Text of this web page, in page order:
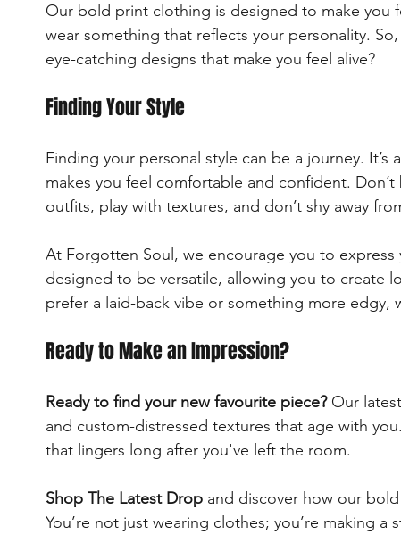
Our bold print clothing is designed to make you
wear something that reflects your personality.
eye-catching designs that make you feel alive?
Finding Your Style
Finding your personal style can be a journey.
makes you feel comfortable and confident.
outfits, play with textures, and don’t shy away
At Forgotten Soul, we encourage you to
designed to be versatile, allowing you to create
prefer a laid-back vibe or something more edgy,
Ready to Make an Impression?
Ready to find your new favourite piece? Our
and custom-distressed textures that age with
that lingers long after you've left the room.
Shop The Latest Drop and discover how our
You’re not just wearing clothes; you’re making a